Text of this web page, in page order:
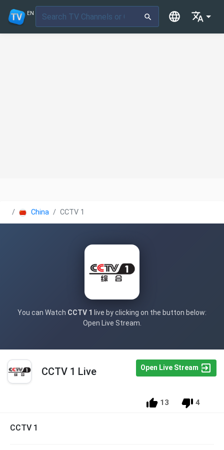
EN
China CCTV 1
You can Watch CCTV 1 live by clicking on the button below:
Open Live Stream.
CCTV 1 Live Open Live Stream
13 4
CCTV 1